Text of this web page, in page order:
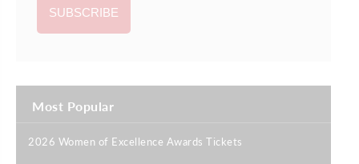
Most Popular
2026 Women of Excellence Awards Tickets